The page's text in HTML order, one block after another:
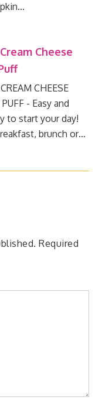
Cheese
CHEESE
- Easy and
to start your day!
brunch or…
Required